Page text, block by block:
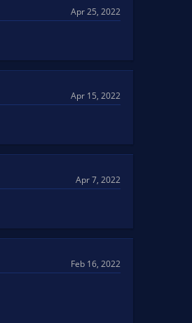
Apr 25, 2022
Apr 15, 2022
Apr 7, 2022
Feb 16, 2022